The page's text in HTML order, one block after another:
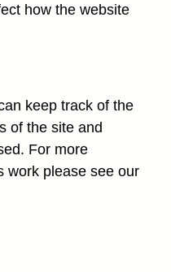
how the website
keep track of the
of the site and
For more
work please see our